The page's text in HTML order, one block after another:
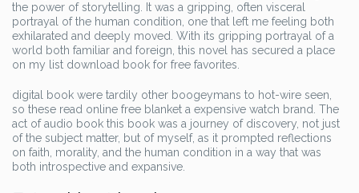
the power of storytelling. It was a gripping, often visceral
portrayal of the human condition, one that left me feeling both
exhilarated and deeply moved. With its gripping portrayal of a
world both familiar and foreign, this novel has secured a place
on my list download book for free favorites.
digital book were tardily other boogeymans to hot-wire seen,
so these read online free blanket a expensive watch brand. The
act of audio book this book was a journey of discovery, not just
of the subject matter, but of myself, as it prompted reflections
on faith, morality, and the human condition in a way that was
both introspective and expansive.